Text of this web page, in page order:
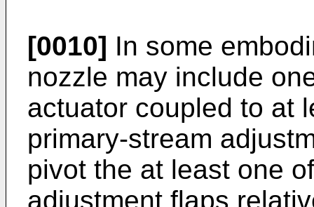
[0010] In some
nozzle may include
actuator coupled to at
primary-stream
pivot the at least one
adjustment flaps